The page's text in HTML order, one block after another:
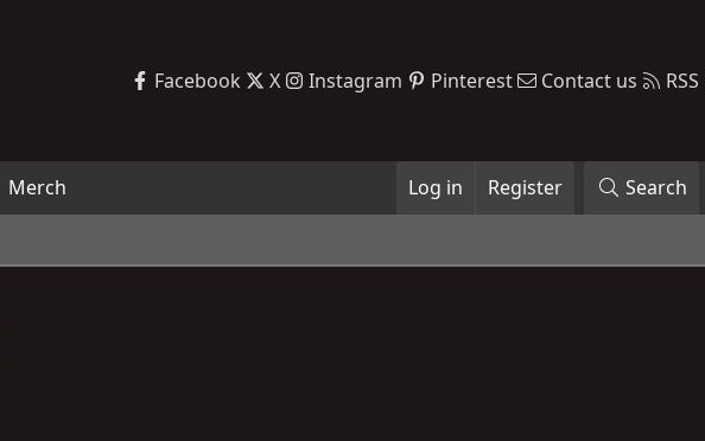
Facebook X Instagram Pinterest Contact us RSS
Merch Log in Register Search